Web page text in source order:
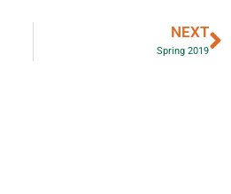
NEXT
Spring 2019